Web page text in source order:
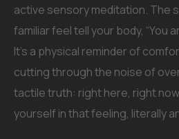
active sensory meditation. The
familiar feel tell your body, “You
It’s a physical reminder of
cutting through the noise of
tactile truth: right here, right
yourself in that feeling, literally